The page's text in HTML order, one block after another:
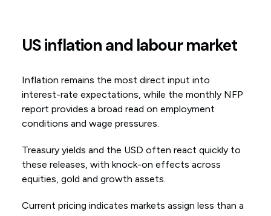
US inflation and labour market
Inflation remains the most direct input into
interest-rate expectations, while the monthly NFP
report provides a broad read on employment
conditions and wage pressures.
Treasury yields and the USD often react quickly to
these releases, with knock-on effects across
equities, gold and growth assets.
Current pricing indicates markets assign less than a